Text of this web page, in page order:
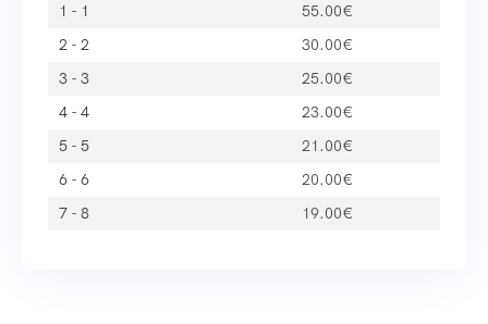
1 - 1 55.00€
2 - 2
30.00€
3 - 3
25.00€
4 - 4
23.00€
5 - 5
21.00€
6 - 6
20.00€
7 - 8
19.00€